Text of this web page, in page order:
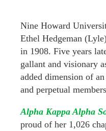
Nine Howard
Ethel Hedgeman
in 1908. Five years
gallant and visionary
added dimension of
and perpetual
Alpha Kappa Alpha
proud of her 1,026